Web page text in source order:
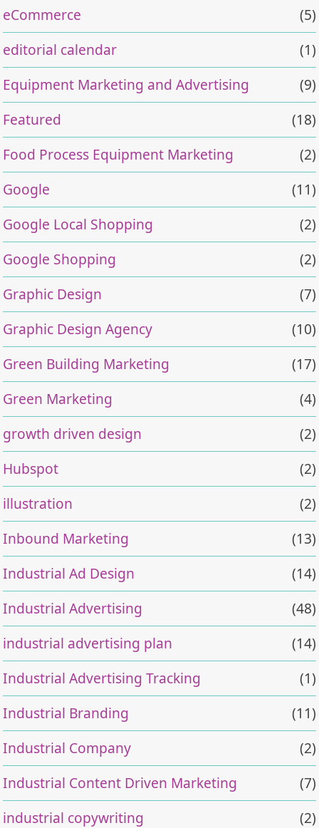
eCommerce
(5)
editorial calendar
(1)
Equipment Marketing and Advertising
(9)
Featured
(18)
Food Process Equipment Marketing
(2)
Google
(11)
Google Local Shopping
(2)
Google Shopping
(2)
Graphic Design
(7)
Graphic Design Agency
(10)
Green Building Marketing
(17)
Green Marketing
(4)
growth driven design
(2)
Hubspot
(2)
illustration
(2)
Inbound Marketing
(13)
Industrial Ad Design
(14)
Industrial Advertising
(48)
industrial advertising plan
(14)
Industrial Advertising Tracking
(1)
Industrial Branding
(11)
Industrial Company
(2)
Industrial Content Driven Marketing
(7)
industrial copywriting
(2)